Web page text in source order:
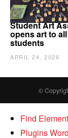
Student Art
opens art to
students
APRIL 24, 2026
©
Find
Plugins